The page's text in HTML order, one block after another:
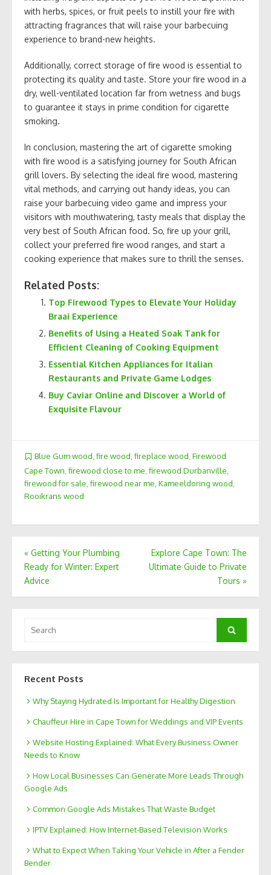
with herbs, spices, or fruit peels to instill your fire with
attracting fragrances that will raise your barbecuing
experience to brand-new heights.
Additionally, correct storage of fire wood is essential to
protecting its quality and taste. Store your fire wood in a
dry, well-ventilated location far from wetness and bugs
to guarantee it stays in prime condition for cigarette
smoking.
In conclusion, mastering the art of cigarette smoking
with fire wood is a satisfying journey for South African
grill lovers. By selecting the ideal fire wood, mastering
vital methods, and carrying out handy ideas, you can
raise your barbecuing video game and impress your
visitors with mouthwatering, tasty meals that display the
very best of South African food. So, fire up your grill,
collect your preferred fire wood ranges, and start a
cooking experience that makes sure to thrill the senses.
Related Posts:
Top Firewood Types to Elevate Your Holiday
Braai Experience
Benefits of Using a Heated Soak Tank for
Efficient Cleaning of Cooking Equipment
Essential Kitchen Appliances for Italian
Restaurants and Private Game Lodges
Buy Caviar Online and Discover a World of
Exquisite Flavour
Blue Gum wood, fire wood, fireplace wood, Firewood
Cape Town firewood close to me firewood Durbanville
firewood for sale firewood near me Kameeldoring wood
Rooikrans wood
Post
navigation
« Getting Your Plumbing
Ready for Winter: Expert
Advice
Explore Cape Town: The
Ultimate Guide to Private
Tours »
for:
Search
Recent Posts
Why Staying Hydrated Is Important for Healthy Digestion
Chauffeur Hire in Cape Town for Weddings and VIP Events
Website Hosting Explained: What Every Business Owner
Needs to Know
How Local Businesses Can Generate More Leads Through
Google Ads
Common Google Ads Mistakes That Waste Budget
IPTV Explained: How Internet-Based Television Works
What to Expect When Taking Your Vehicle in After a Fender
Bender